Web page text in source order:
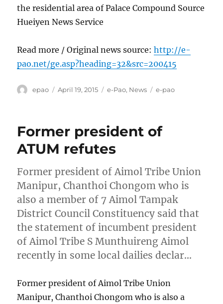
the residential area of Palace Compound Source
Hueiyen News Service
Read more / Original news source:http://e-
pao.net/ge.asp?heading=32&src=200415
Author
epao
Posted
April 19, 2015 Categories
e-Pao, News Tags
e-pao
Former president of
ATUM refutes
Former president of Aimol Tribe Union
Manipur, Chanthoi Chongom who is
also a member of 7 Aimol Tampak
District Council Constituency said that
the statement of incumbent president
of Aimol Tribe S Munthuireng Aimol
recently in some local dailies declar…
Former president of Aimol Tribe Union
Manipur, Chanthoi Chongom who is also a